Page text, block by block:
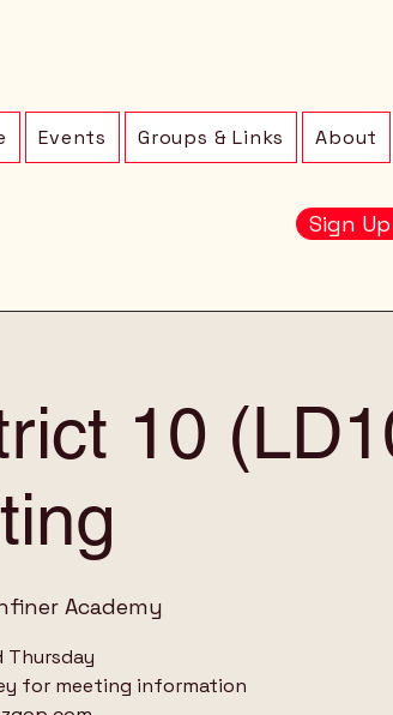
Events Groups & Links About
Sign
10
Academy
Thursday
for meeting information